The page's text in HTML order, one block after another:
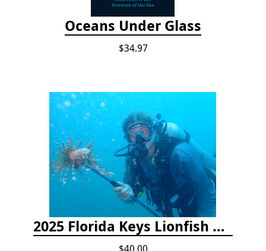
Oceans Under Glass
$34.97
2025 Florida Keys Lionfish Collection & Handling Workshop